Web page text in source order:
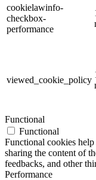
cookielawinfo-
checkbox-
performance
viewed_cookie_policy
Functional
Functional
Functional cookies
sharing the content of
feedbacks, and other
Performance